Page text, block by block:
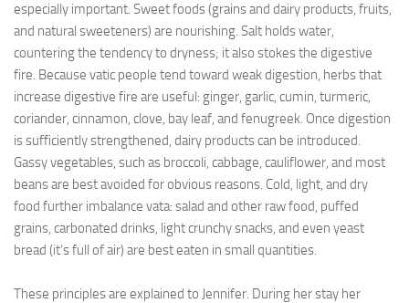
especially important. Sweet foods (grains and dairy products, fruits,
and natural sweeteners) are nourishing. Salt holds water,
countering the tendency to dryness; it also stokes the digestive
fire. Because vatic people tend toward weak digestion, herbs that
increase digestive fire are useful: ginger, garlic, cumin, turmeric,
coriander, cinnamon, clove, bay leaf, and fenugreek. Once digestion
is sufficiently strengthened, dairy products can be introduced.
Gassy vegetables, such as broccoli, cabbage, cauliflower, and most
beans are best avoided for obvious reasons. Cold, light, and dry
food further imbalance vata: salad and other raw food, puffed
grains, carbonated drinks, light crunchy snacks, and even yeast
bread (it’s full of air) are best eaten in small quantities.
These principles are explained to Jennifer. During her stay her